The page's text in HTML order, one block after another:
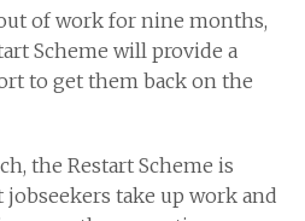
of work for nine months,
Scheme will provide a
to get them back on the
the Restart Scheme is
take up work and